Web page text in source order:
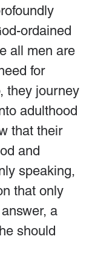
ordained
all men are
for
they journey
adulthood
that their
and
speaking,
that only
a
should